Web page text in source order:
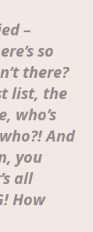
–
so
there?
list, the
who’s
And
you
all
How